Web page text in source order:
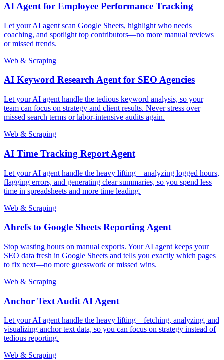
AI Agent for Employee Performance Tracking
Let your AI agent scan Google Sheets, highlight who needs
coaching, and spotlight top contributors—no more manual reviews
or missed trends.
Web & Scraping
AI Keyword Research Agent for SEO Agencies
Let your AI agent handle the tedious keyword analysis, so your
team can focus on strategy and client results. Never stress over
missed search terms or labor-intensive audits again.
Web & Scraping
AI Time Tracking Report Agent
Let your AI agent handle the heavy lifting—analyzing logged hours,
flagging errors, and generating clear summaries, so you spend less
time in spreadsheets and more time leading.
Web & Scraping
Ahrefs to Google Sheets Reporting Agent
Stop wasting hours on manual exports. Your AI agent keeps your
SEO data fresh in Google Sheets and tells you exactly which pages
to fix next—no more guesswork or missed wins.
Web & Scraping
Anchor Text Audit AI Agent
Let your AI agent handle the heavy lifting—fetching, analyzing, and
visualizing anchor text data, so you can focus on strategy instead of
tedious reporting.
Web & Scraping